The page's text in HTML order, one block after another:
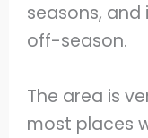
seasons, and
off-season.
The area is
most places